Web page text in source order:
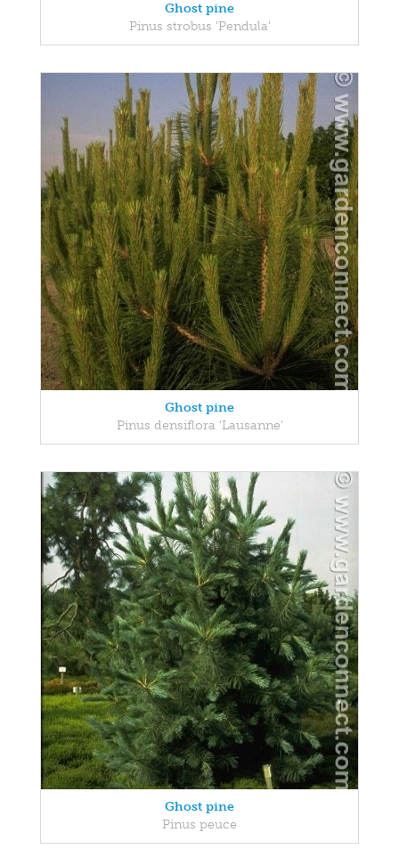
Ghost pine
Pinus strobus 'Pendula'
Ghost pine
Pinus densiflora 'Lausanne'
Ghost pine
Pinus peuce